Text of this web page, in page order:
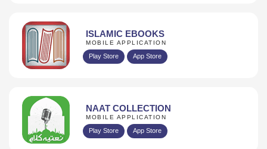
ISLAMIC EBOOKS
MOBILE APPLICATION
Play Store App Store
NAAT COLLECTION
MOBILE APPLICATION
Play Store App Store